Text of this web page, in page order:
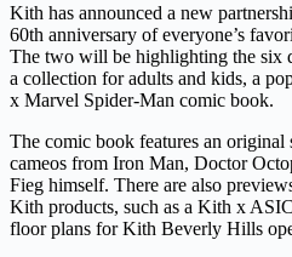
Kith has announced a new
60th anniversary of everyone’s
The two will be highlighting the six
a collection for adults and kids, a
x Marvel Spider-Man comic book.
The comic book features an
cameos from Iron Man, Doctor
Fieg himself. There are also
Kith products, such as a Kith x
floor plans for Kith Beverly Hills